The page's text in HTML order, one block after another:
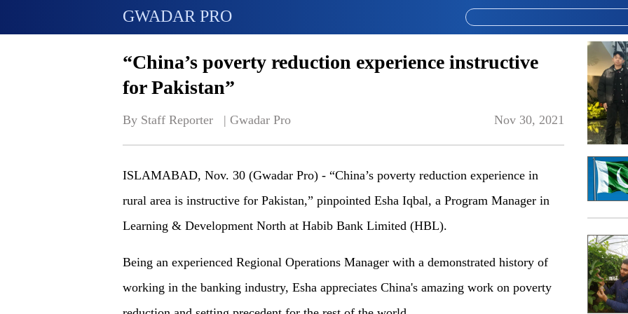
GWADAR PRO
“China’s poverty reduction experience instructive
for Pakistan”
By Staff Reporter   | Gwadar Pro Nov 30, 2021
ISLAMABAD, Nov. 30 (Gwadar Pro) - “China’s poverty reduction experience in
rural area is instructive for Pakistan,” pinpointed Esha Iqbal, a Program Manager in
Learning & Development North at Habib Bank Limited (HBL).
Being an experienced Regional Operations Manager with a demonstrated history of
working in the banking industry, Esha appreciates China's amazing work on poverty